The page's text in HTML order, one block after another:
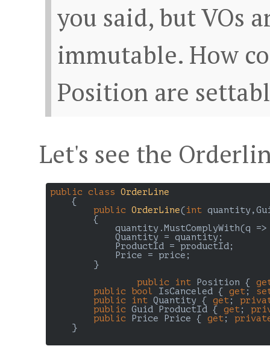
you said, but VOs
immutable. How
Position are
Let's see the
public class OrderLine
    {
public OrderLine(int
{
quantity.MustComplyWith(q
            Quantity = quantity;
            ProductId = productId;
            Price = price;
        }
public
int Position {
public bool IsCanceled { get;
public
int Quantity { get;
public Guid ProductId { get;
public Price Price { get;
    }